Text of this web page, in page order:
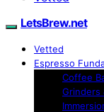
LetsBrew.net
Vetted
Espresso
Coffee
Grinders